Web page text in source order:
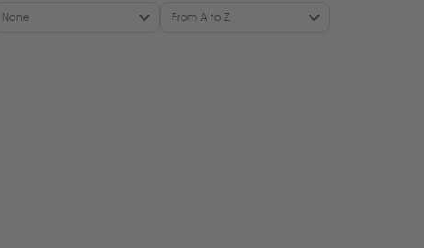
None From A to Z